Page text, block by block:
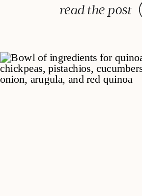
read the post
Steak Salad with
Dressing came to life.
dinner, blended with
veggies and a bright,